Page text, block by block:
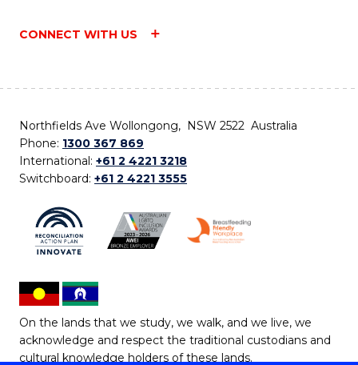
CONNECT WITH US
Northfields Ave Wollongong, NSW 2522 Australia
Phone: 1300 367 869
International: +61 2 4221 3218
Switchboard: +61 2 4221 3555
On the lands that we study, we walk, and we live, we
acknowledge and respect the traditional custodians and
cultural knowledge holders of these lands.